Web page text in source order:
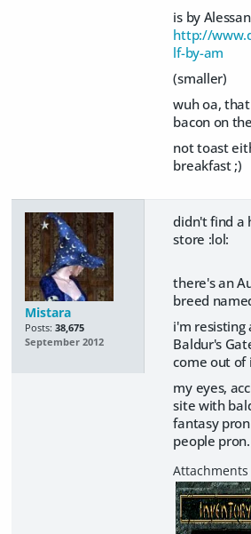
is by
http://
lf-by-am
(smaller)
wuh oa,
bacon on
not toast
breakfast ;)
Mistara
Posts: 38,675
September 2012
didn't find a
store :lol:
there's an
breed
i'm resisting
Baldur's
come out of
my eyes,
site with
fantasy
people pron.